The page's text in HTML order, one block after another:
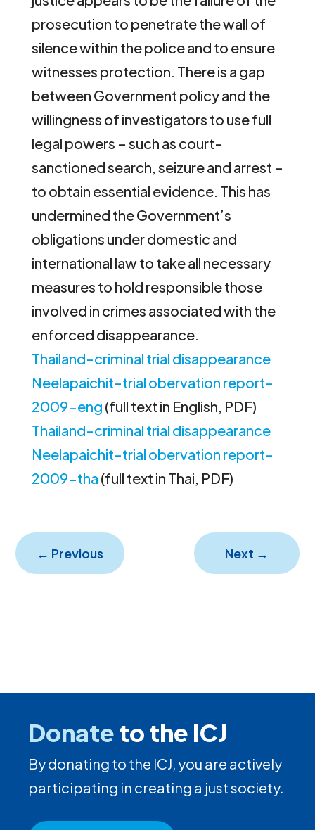
prosecution to penetrate the wall of
silence within the police and to ensure
witnesses protection. There is a gap
between Government policy and the
willingness of investigators to use full
legal powers – such as court-
sanctioned search, seizure and arrest –
to obtain essential evidence. This has
undermined the Government’s
obligations under domestic and
international law to take all necessary
measures to hold responsible those
involved in crimes associated with the
enforced disappearance.
Thailand-criminal trial disappearance
Neelapaichit-trial obervation report-
2009-eng (full text in English, PDF)
Thailand-criminal trial disappearance
Neelapaichit-trial obervation report-
2009-tha (full text in Thai, PDF)
← Previous Next →
Donateto the ICJ
By donating to the ICJ, you are actively
participating in creating a just society.